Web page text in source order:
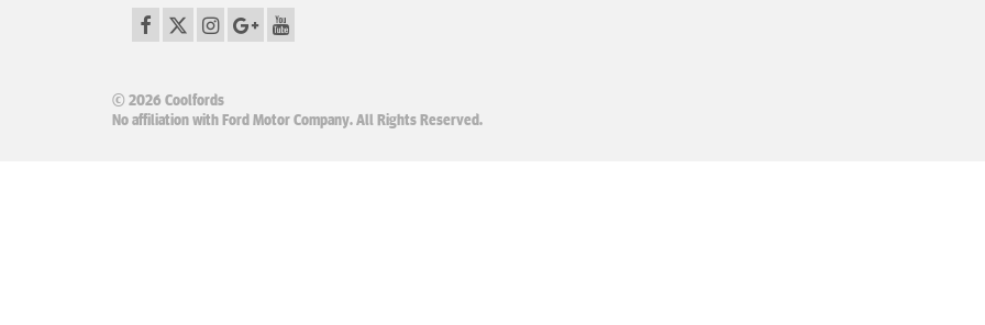
© 2026 Coolfords
No affiliation with Ford Motor Company. All Rights Reserved.